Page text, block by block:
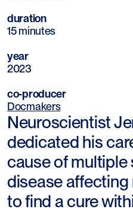
duration
15 minutes
year
2023
co-producer
Docmakers
Neuroscientist
dedicated his
cause of multiple
disease affecting
to find a cure